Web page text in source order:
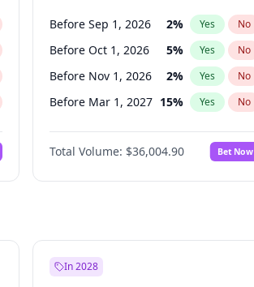
IPO?
Before Sep 1, 2026 2% Yes No
Before Oct 1, 2026 5% Yes No
Before Nov 1, 2026 2% Yes No
Before Mar 1, 2027 15% Yes No
Before Apr 1, 2027 18%
Before Jun 1, 2027 34% No
Before Aug 1, 2026100% Yes No
Before Jun 1, 2026
Total Volume: $36,004.90 Bet Now
In 2028